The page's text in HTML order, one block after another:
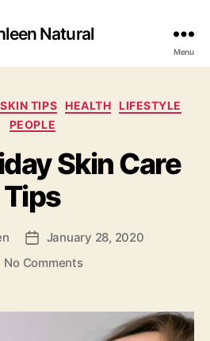
Natural
Menu
Categories
TIPS HEALTH LIFESTYLE
PEOPLE
Skin Care
Tips
PostJanuary 28, 2020
No Commentson
Skin
Care